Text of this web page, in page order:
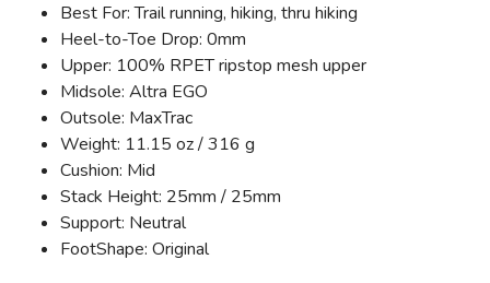
Best For: Trail running, hiking, thru hiking
Heel-to-Toe Drop: 0mm
Upper: 100% RPET ripstop mesh upper
Midsole: Altra EGO
Outsole: MaxTrac
Weight: 11.15 oz / 316 g
Cushion: Mid
Stack Height: 25mm / 25mm
Support: Neutral
FootShape: Original